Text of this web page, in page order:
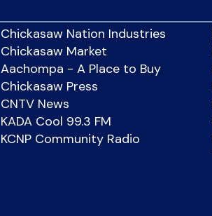
Chickasaw Nation Industries
Chickasaw Market
Aachompa - A Place to Buy
Chickasaw Press
CNTV News
KADA Cool 99.3 FM
KCNP Community Radio